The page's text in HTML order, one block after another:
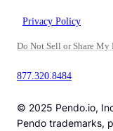
Privacy Policy
Do Not Sell or Share My
877.320.8484
© 2025 Pendo.io,
Pendo trademarks,